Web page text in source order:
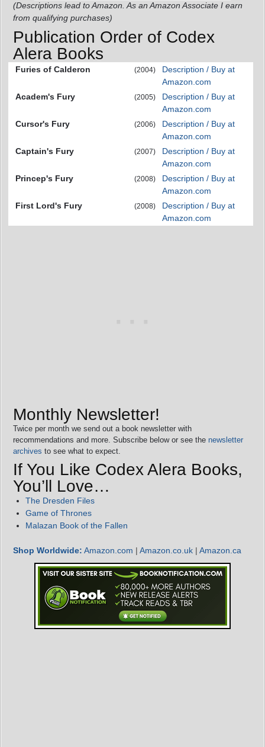
(Descriptions lead to Amazon. As an Amazon Associate I earn
from qualifying purchases)
Publication Order of Codex
Alera Books
Furies of Calderon (2004)
Description / Buy at
Amazon.com
Academ's Fury
(2005)
Description / Buy at
Amazon.com
Cursor's Fury
(2006)
Description / Buy at
Amazon.com
Captain's Fury
(2007)
Description / Buy at
Amazon.com
Princep's Fury
(2008)
Description / Buy at
Amazon.com
First Lord's Fury
(2008)
Description / Buy at
Amazon.com
Monthly Newsletter!
Twice per month we send out a book newsletter with
recommendations and more. Subscribe below or see the newsletter
archives to see what to expect.
If You Like Codex Alera Books,
You’ll Love…
The Dresden Files
Game of Thrones
Malazan Book of the Fallen
Shop Worldwide: Amazon.com | Amazon.co.uk | Amazon.ca